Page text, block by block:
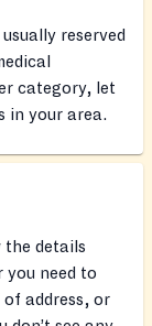
reserved
category, let
in your area.
the details
you need to
address, or